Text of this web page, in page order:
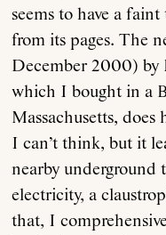
seems to have a
from its pages. The
December 2000) by
which I bought in a
Massachusetts,
I can’t think, but it
nearby underground
electricity, a
that, I